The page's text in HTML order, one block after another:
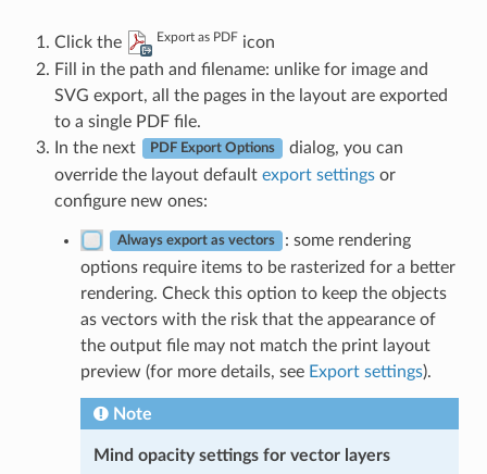
Click the Export as PDF icon
Fill in the path and filename: unlike for image and
SVG export, all the pages in the layout are exported
to a single PDF file.
In the next
PDF Export Options
dialog, you can
override the layout default export settingsor
configure new ones:
Always export as vectors
: some rendering
options require items to be rasterized for a better
rendering. Check this option to keep the objects
as vectors with the risk that the appearance of
the output file may not match the print layout
preview (for more details, see Export settings).
Note
Mind opacity settings for vector layers